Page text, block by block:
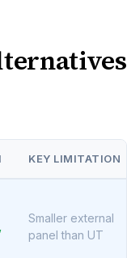
KEY LIMITATION
Smaller external
panel than UT